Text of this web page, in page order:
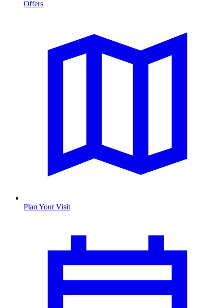
Offers
Plan Your Visit